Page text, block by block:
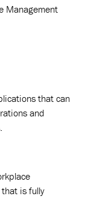
that can
and
is fully